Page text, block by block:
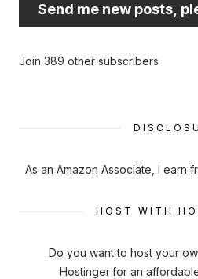
address
Send me new posts,
Join 389 other subscribers
As an Amazon Associate, I earn
HOST WITH
Do you want to host your
Hostinger for an